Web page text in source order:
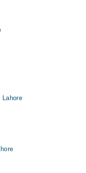
Lahore